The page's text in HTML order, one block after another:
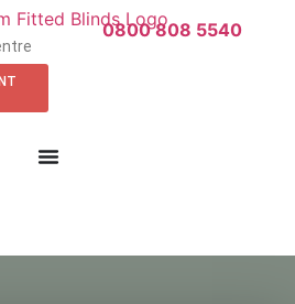
0800 808 5540